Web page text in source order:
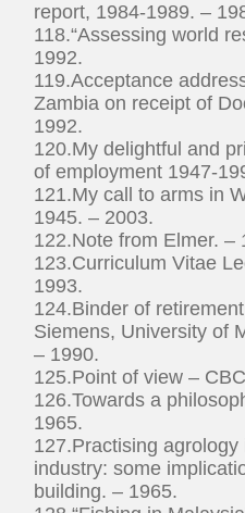
report, 1984-1989. –
118.“Assessing world
1992.
119.Acceptance
Zambia on receipt of
1992.
120.My delightful and
of employment 1947-
121.My call to arms in
1945. – 2003.
122.Note from Elmer. –
123.Curriculum Vitae
1993.
124.Binder of
Siemens, University of
– 1990.
125.Point of view –
126.Towards a
1965.
127.Practising
industry: some
building. – 1965.